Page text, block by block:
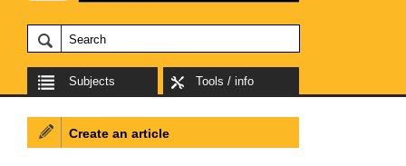
Subjects Tools / info
Create an article